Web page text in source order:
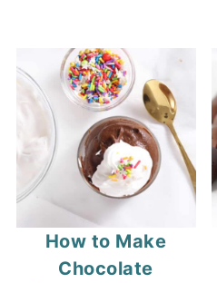
How to Make
Chocolate